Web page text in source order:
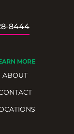
8444
MORE
ABOUT